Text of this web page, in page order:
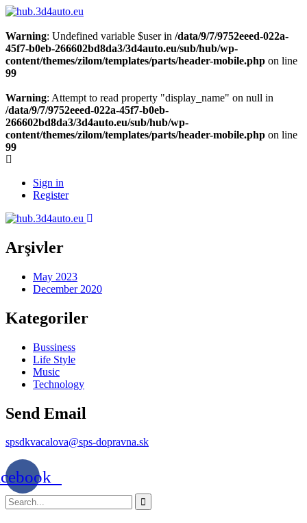
Warning: Undefined variable $user in /data/9/7/9752eeed-022a-
45f7-b0eb-266602bd8da3/3d4auto.eu/sub/hub/wp-
content/themes/zilom/templates/parts/header-mobile.php on line
99
Warning: Attempt to read property "display_name" on null in
/data/9/7/9752eeed-022a-45f7-b0eb-
266602bd8da3/3d4auto.eu/sub/hub/wp-
content/themes/zilom/templates/parts/header-mobile.php on line
99
Sign in
Register
Arşivler
May 2023
December 2020
Kategoriler
Bussiness
Life Style
Music
Technology
Send Email
spsdkvacalova@sps-dopravna.sk